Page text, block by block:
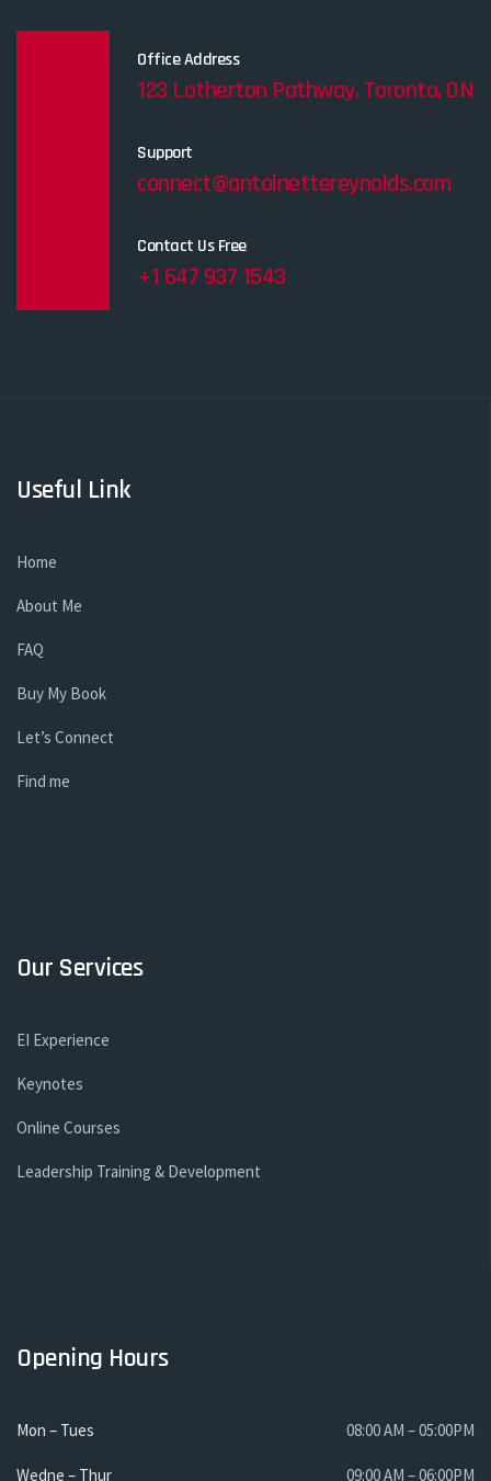
Office Address
123 Lotherton Pathway, Toronto, ON
Support
connect@antoinettereynolds.com
Contact Us Free
+1 647 937 1543
Useful Link
Home
About Me
FAQ
Buy My Book
Let’s Connect
Find me
Our Services
EI Experience
Keynotes
Online Courses
Leadership Training & Development
Opening Hours
Mon – Tues 08:00 AM – 05:00PM
Wedne – Thur 09:00 AM – 06:00PM